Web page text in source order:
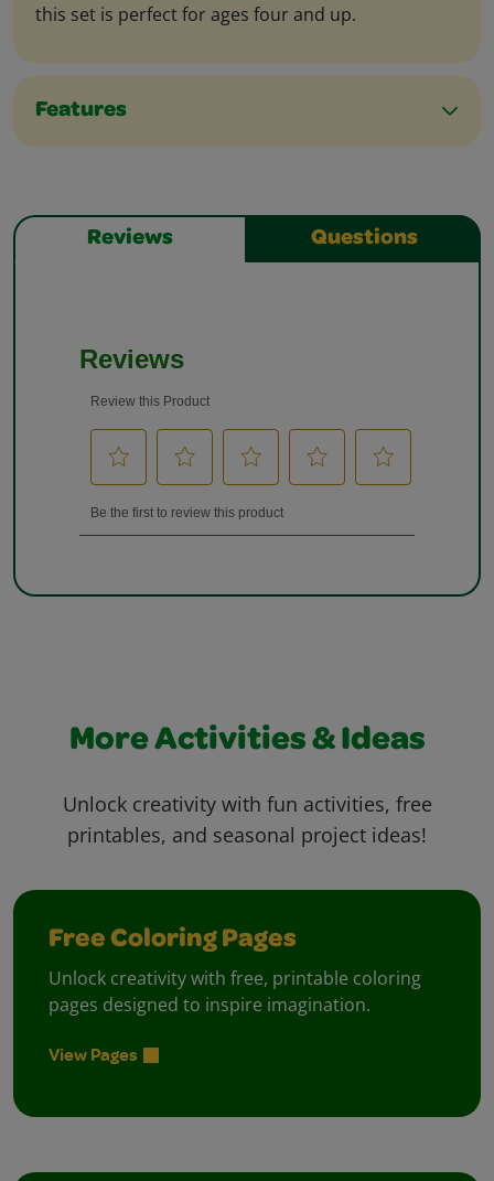
this set is perfect for ages four and up.
Features
Reviews Questions
More Activities & Ideas
Unlock creativity with fun activities, free
printables, and seasonal project ideas!
Free Coloring Pages
Unlock creativity with free, printable coloring
pages designed to inspire imagination.
View Pages